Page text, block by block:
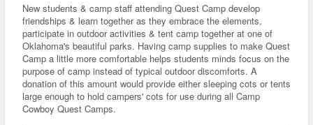
New students & camp staff attending Quest Camp develop
friendships & learn together as they embrace the elements,
participate in outdoor activities & tent camp together at one of
Oklahoma's beautiful parks. Having camp supplies to make Quest
Camp a little more comfortable helps students minds focus on the
purpose of camp instead of typical outdoor discomforts. A
donation of this amount would provide either sleeping cots or tents
large enough to hold campers' cots for use during all Camp
Cowboy Quest Camps.